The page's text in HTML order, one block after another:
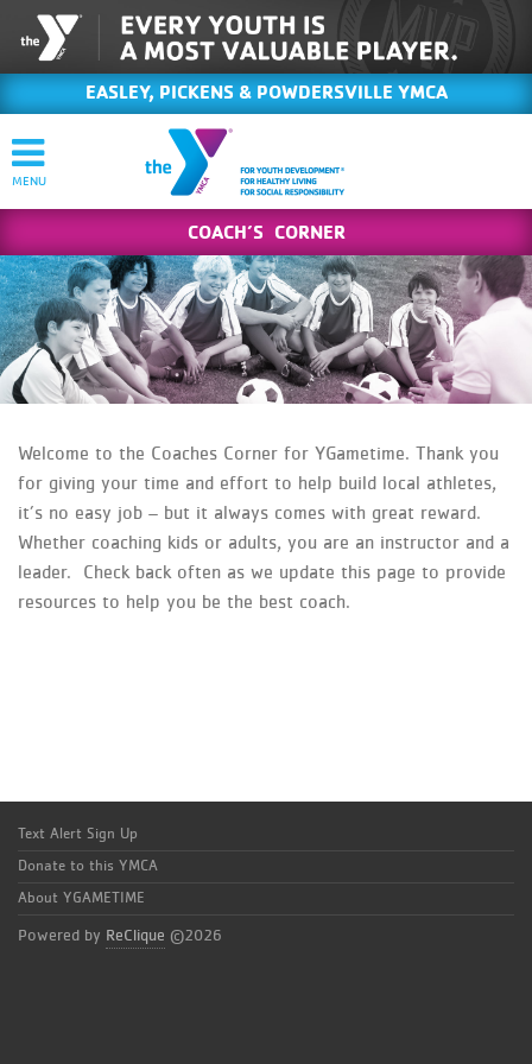
EASLEY, PICKENS & POWDERSVILLE YMCA
COACH’S CORNER
Welcome to the Coaches Corner for YGametime. Thank you
for giving your time and effort to help build local athletes,
it’s no easy job – but it always comes with great reward.
Whether coaching kids or adults, you are an instructor and a
leader. Check back often as we update this page to provide
resources to help you be the best coach.
Text Alert Sign Up
Donate to this YMCA
About YGAMETIME
Powered by ReClique ©2026